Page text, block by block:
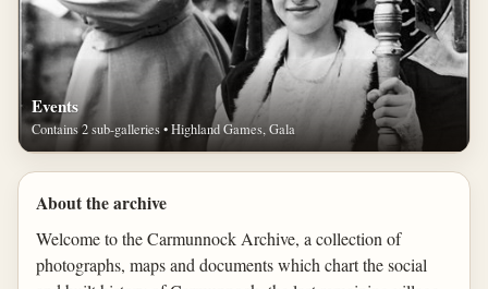
Events
Contains 2 sub-galleries • Highland Games, Gala
About the archive
Welcome to the Carmunnock Archive, a collection of
photographs, maps and documents which chart the social